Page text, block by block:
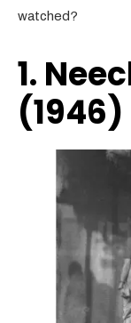
watched?
1.
(1946)